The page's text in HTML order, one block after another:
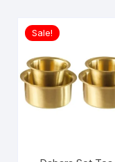
Sale!